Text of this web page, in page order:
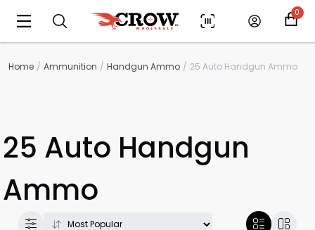
0
Home Ammunition Handgun Ammo 25 Auto Handgun Ammo
25 Auto Handgun
Ammo